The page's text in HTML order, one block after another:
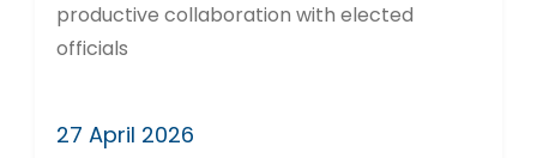
productive collaboration with elected
officials
27 April 2026